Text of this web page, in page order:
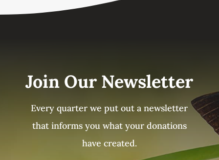
Join Our Newsletter
Every quarter we put out a newsletter
that informs you what your donations
have created.